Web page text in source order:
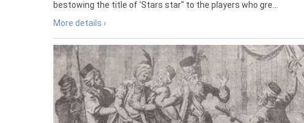
bestowing the title of 'Stars star" to the players who gre...
More details ›